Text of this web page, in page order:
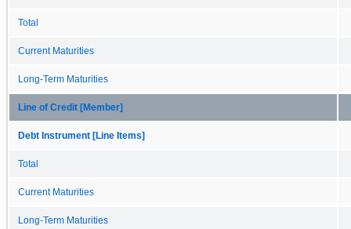
Total
Current Maturities
Long-Term Maturities
Line of Credit [Member]
Debt Instrument [Line Items]
Total
Current Maturities
Long-Term Maturities